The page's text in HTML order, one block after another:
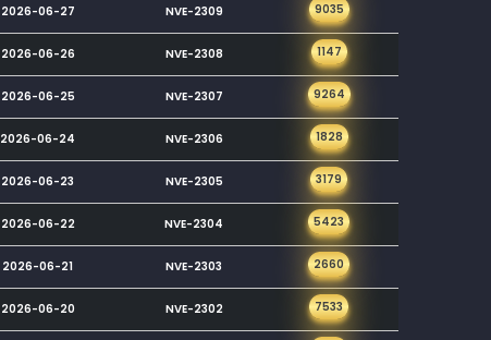
2026-06-27 NVE-2309 9035
2026-06-26 NVE-2308 1147
2026-06-25 NVE-2307 9264
2026-06-24 NVE-2306 1828
2026-06-23 NVE-2305 3179
2026-06-22 NVE-2304 5423
2026-06-21 NVE-2303 2660
2026-06-20 NVE-2302 7533